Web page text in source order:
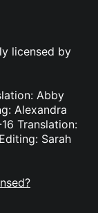
licensed by
Abby
Alexandra
Translation:
Sarah